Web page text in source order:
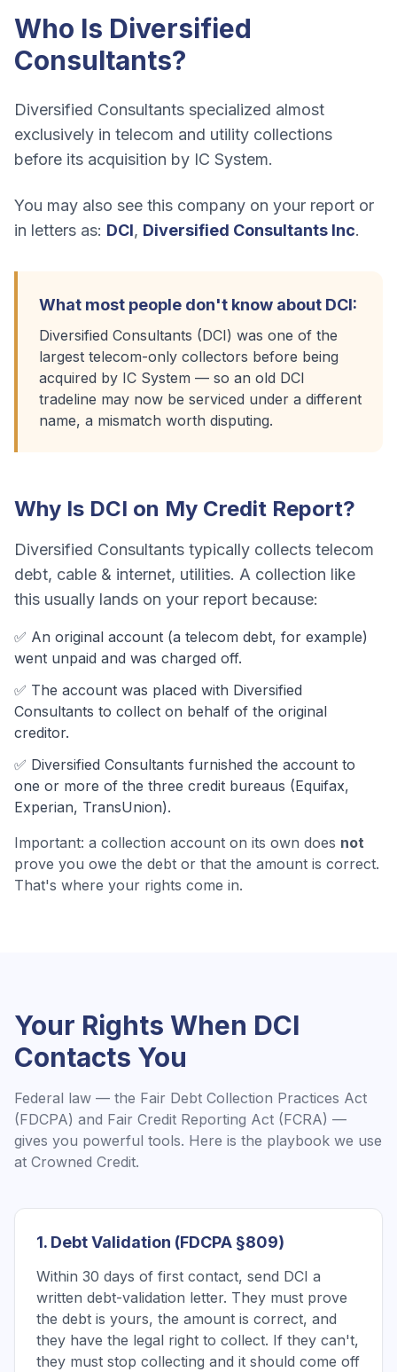
Who Is Diversified
Consultants?
Diversified Consultants specialized almost
exclusively in telecom and utility collections
before its acquisition by IC System.
You may also see this company on your report or
in letters as: DCI, Diversified Consultants Inc.
What most people don't know about DCI:
Diversified Consultants (DCI) was one of the
largest telecom-only collectors before being
acquired by IC System — so an old DCI
tradeline may now be serviced under a different
name, a mismatch worth disputing.
Why Is DCI on My Credit Report?
Diversified Consultants typically collects telecom
debt, cable & internet, utilities. A collection like
this usually lands on your report because:
✅ An original account (a telecom debt, for example)
went unpaid and was charged off.
✅ The account was placed with Diversified
Consultants to collect on behalf of the original
creditor.
✅ Diversified Consultants furnished the account to
one or more of the three credit bureaus (Equifax,
Experian, TransUnion).
Important: a collection account on its own does not
prove you owe the debt or that the amount is correct.
That's where your rights come in.
Your Rights When DCI
Contacts You
Federal law — the Fair Debt Collection Practices Act
(FDCPA) and Fair Credit Reporting Act (FCRA) —
gives you powerful tools. Here is the playbook we use
at Crowned Credit.
1. Debt Validation (FDCPA §809)
Within 30 days of first contact, send DCI a
written debt-validation letter. They must prove
the debt is yours, the amount is correct, and
they have the legal right to collect. If they can't,
they must stop collecting and it should come off